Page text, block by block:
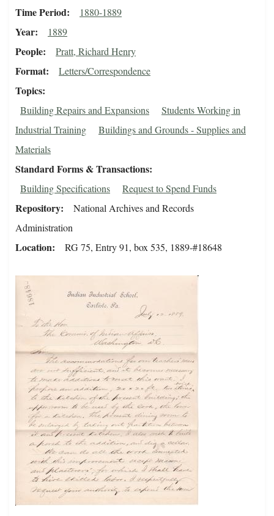
Time Period 1880-1889
Year 1889
People Pratt, Richard Henry
Format Letters/Correspondence
Topics
Building Repairs and Expansions
Students Working in
Industrial Training
Buildings and Grounds - Supplies and
Materials
Standard Forms & Transactions
Building Specifications Request to Spend Funds
Repository
National Archives and Records
Administration
Location RG 75, Entry 91, box 535, 1889-#18648